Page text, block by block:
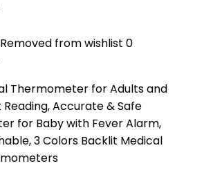
Removed from wishlist 0